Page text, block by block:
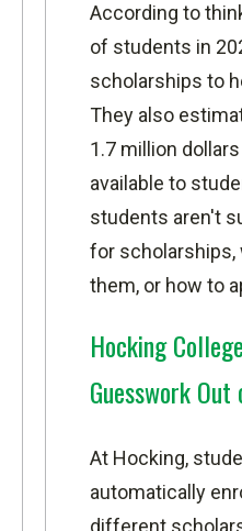
According to
of students in
scholarships to
They also
1.7 million
available to
students aren't
for scholarships,
them, or how to
Hocking
Guesswork
At Hocking,
automatically
different